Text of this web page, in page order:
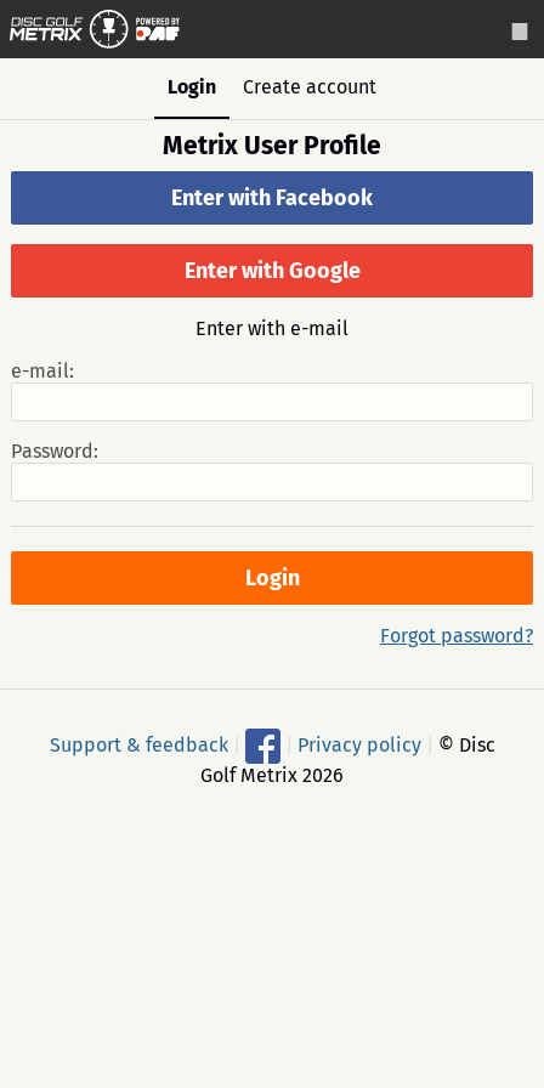
Login Create account
Metrix User Profile
Enter with Facebook
Enter with Google
Enter with e-mail
e-mail:
Password:
Forgot password?
Support & feedback Privacy policy
© Disc
Golf Metrix 2026